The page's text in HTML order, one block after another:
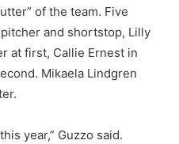
of the team. Five
and shortstop, Lilly
at first, Callie Ernest in
Mikaela Lindgren
year,” Guzzo said.